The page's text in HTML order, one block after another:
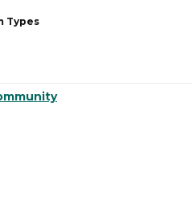
Types